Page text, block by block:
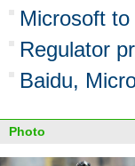
Microsoft
Regulator
Baidu,
Photo